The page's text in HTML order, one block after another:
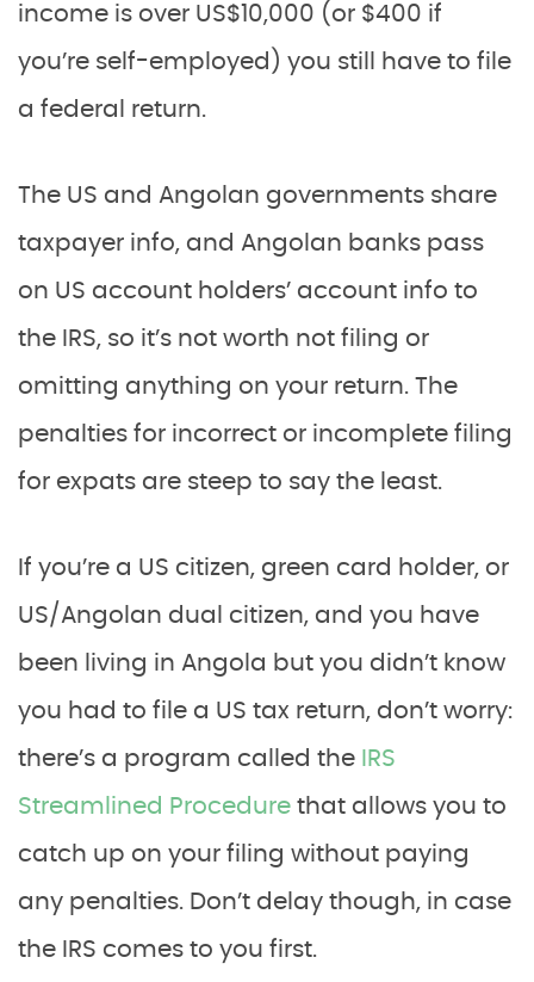
income is over US$10,000 (or $400 if
you’re self-employed) you still have to file
a federal return.
The US and Angolan governments share
taxpayer info, and Angolan banks pass
on US account holders’ account info to
the IRS, so it’s not worth not filing or
omitting anything on your return. The
penalties for incorrect or incomplete filing
for expats are steep to say the least.
If you’re a US citizen, green card holder, or
US/Angolan dual citizen, and you have
been living in Angola but you didn’t know
you had to file a US tax return, don’t worry:
there’s a program called the
IRS
Streamlined Procedure that allows you to
catch up on your filing without paying
any penalties. Don’t delay though, in case
the IRS comes to you first.